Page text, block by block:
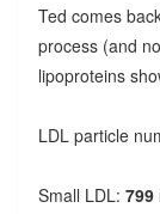
Ted comes
process (and
lipoproteins
LDL particle
Small LDL: 799